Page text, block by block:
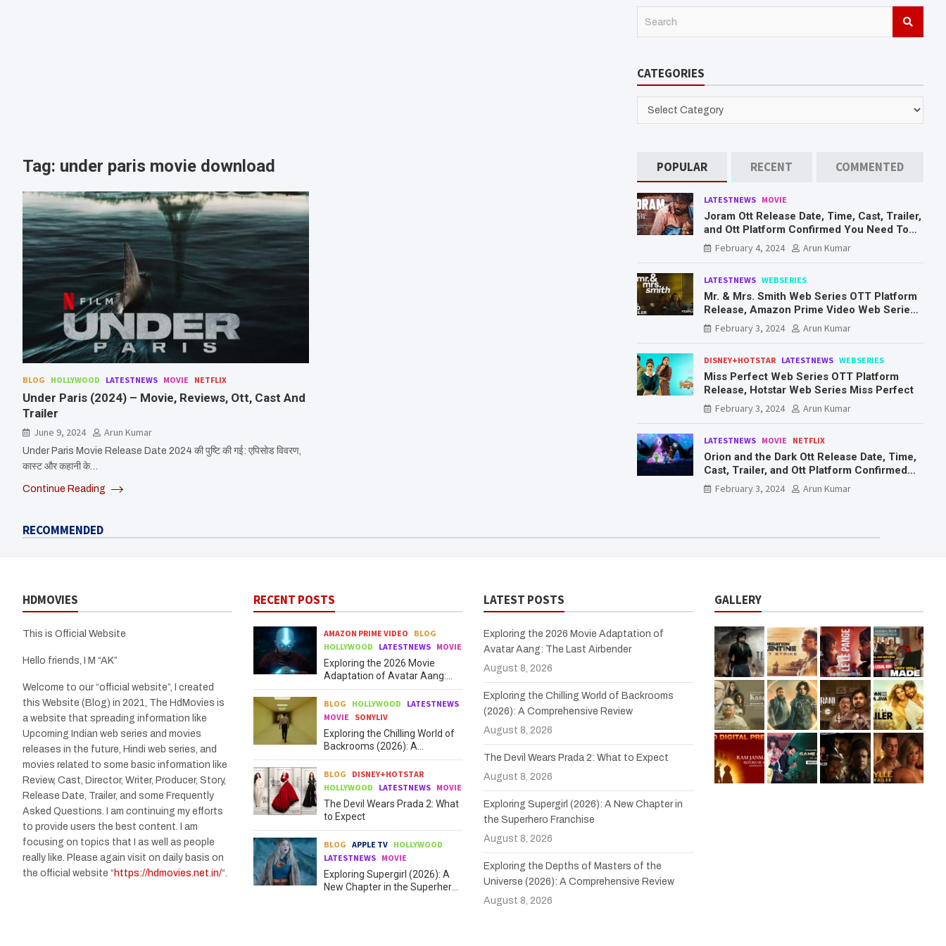
Tag: under paris movie download
BLOG HOLLYWOOD LATESTNEWS MOVIE NETFLIX
Under Paris (2024) – Movie, Reviews, Ott, Cast And
Trailer
June 9, 2024 Arun Kumar
Under Paris Movie Release Date 2024 की पुष्टि की गई: एपिसोड विवरण,
कास्ट और कहानी के…
Continue Reading
c
CATEGORIES
CATEGORIES
POPULAR RECENT COMMENTED
LATESTNEWS MOVIE
Joram Ott Release Date, Time, Cast, Trailer,
and Ott Platform Confirmed You Need To
Know Here
February 4, 2024 Arun Kumar
LATESTNEWS WEBSERIES
Mr. & Mrs. Smith Web Series OTT Platform
Release, Amazon Prime Video Web Series
Mr. & Mrs. Smith
February 3, 2024 Arun Kumar
DISNEY+HOTSTAR LATESTNEWS WEBSERIES
Miss Perfect Web Series OTT Platform
Release, Hotstar Web Series Miss Perfect
February 3, 2024
Arun Kumar
LATESTNEWS MOVIE NETFLIX
Orion and the Dark Ott Release Date, Time,
Cast, Trailer, and Ott Platform Confirmed
You Need To Know Here
February 3, 2024 Arun Kumar
RECOMMENDED
HDMOVIES
This is Official Website
Hello friends, I M “AK”
Welcome to our “official website”, I created
this Website (Blog) in 2021, The HdMovies is
a website that spreading information like
Upcoming Indian web series and movies
releases in the future, Hindi web series, and
movies related to some basic information like
Review, Cast, Director, Writer, Producer, Story,
Release Date, Trailer, and some Frequently
Asked Questions. I am continuing my efforts
to provide users the best content. I am
focusing on topics that I as well as people
really like. Please again visit on daily basis on
the official website “ https://hdmovies.net.in/“.
RECENT POSTS
AMAZON PRIME VIDEO
BLOG
HOLLYWOOD
LATESTNEWS MOVIE
Exploring the 2026 Movie
Adaptation of Avatar Aang:
The Last Airbender
BLOG HOLLYWOOD
LATESTNEWS
MOVIE
SONYLIV
Exploring the Chilling World of
Backrooms (2026): A
Comprehensive Review
BLOG
DISNEY+HOTSTAR
HOLLYWOOD
LATESTNEWS MOVIE
The Devil Wears Prada 2: What
to Expect
BLOG APPLE TV
HOLLYWOOD
LATESTNEWS
MOVIE
Exploring Supergirl (2026): A
New Chapter in the Superhero
LATEST POSTS
Exploring the 2026 Movie Adaptation of
Avatar Aang: The Last Airbender
August 8, 2026
Exploring the Chilling World of Backrooms
(2026): A Comprehensive Review
August 8, 2026
The Devil Wears Prada 2: What to Expect
August 8, 2026
Exploring Supergirl (2026): A New Chapter in
the Superhero Franchise
August 8, 2026
Exploring the Depths of Masters of the
Universe (2026): A Comprehensive Review
August 8, 2026
GALLERY